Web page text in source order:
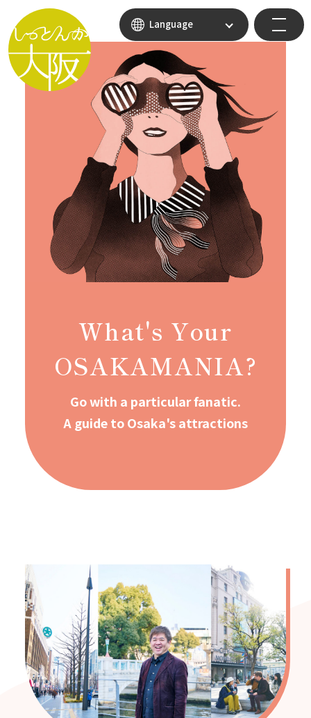
Language
What's Your
OSAKAMANIA?
Go with a particular fanatic.
A guide to Osaka's attractions